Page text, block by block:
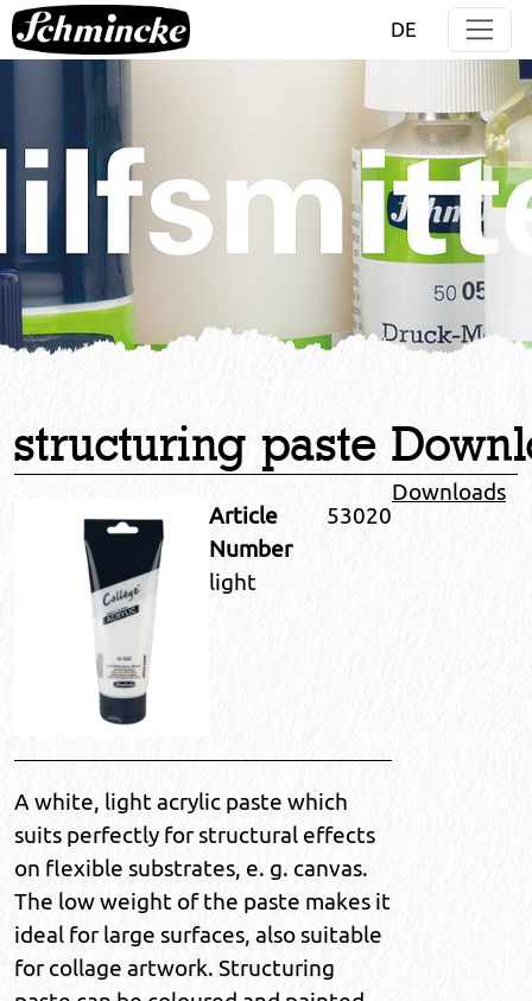
Jump directly to main navigation
Jump directly to content
DE
structuring paste
Article
Number
53020
light
A white, light acrylic paste which
suits perfectly for structural effects
on flexible substrates, e. g. canvas.
The low weight of the paste makes it
ideal for large surfaces, also suitable
for collage artwork. Structuring
Downloads